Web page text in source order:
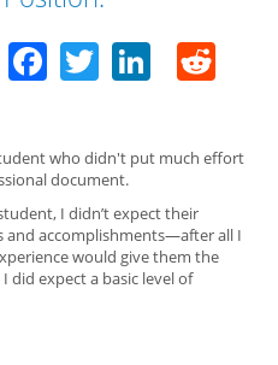
Facebook
Twitter
who didn't put much effort
document.
I didn’t expect their
and accomplishments—after all I
would give them the
expect a basic level of